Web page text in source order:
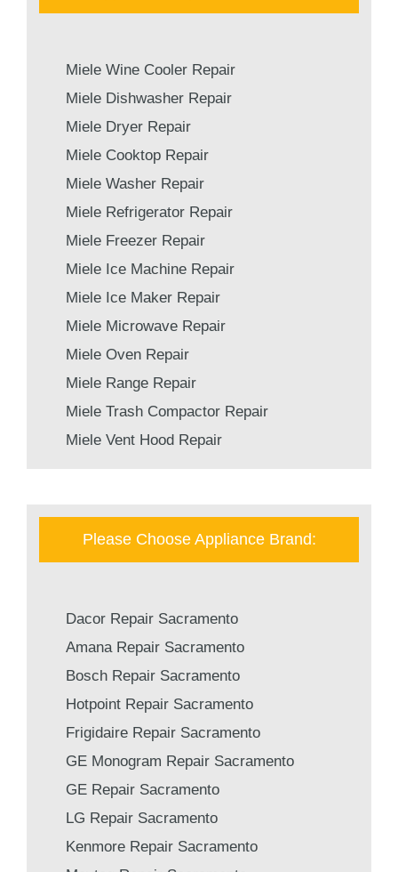
Miele Wine Cooler Repair
Miele Dishwasher Repair
Miele Dryer Repair
Miele Cooktop Repair
Miele Washer Repair
Miele Refrigerator Repair
Miele Freezer Repair
Miele Ice Machine Repair
Miele Ice Maker Repair
Miele Microwave Repair
Miele Oven Repair
Miele Range Repair
Miele Trash Compactor Repair
Miele Vent Hood Repair
Please Choose Appliance Brand:
Dacor Repair Sacramento
Amana Repair Sacramento
Bosch Repair Sacramento
Hotpoint Repair Sacramento
Frigidaire Repair Sacramento
GE Monogram Repair Sacramento
GE Repair Sacramento
LG Repair Sacramento
Kenmore Repair Sacramento